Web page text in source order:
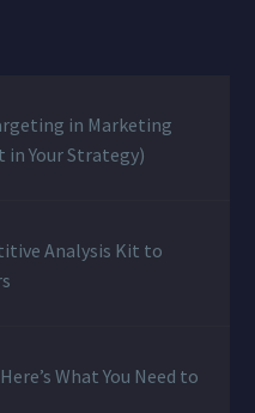
in Marketing
in Your Strategy)
Analysis Kit to
What You Need to